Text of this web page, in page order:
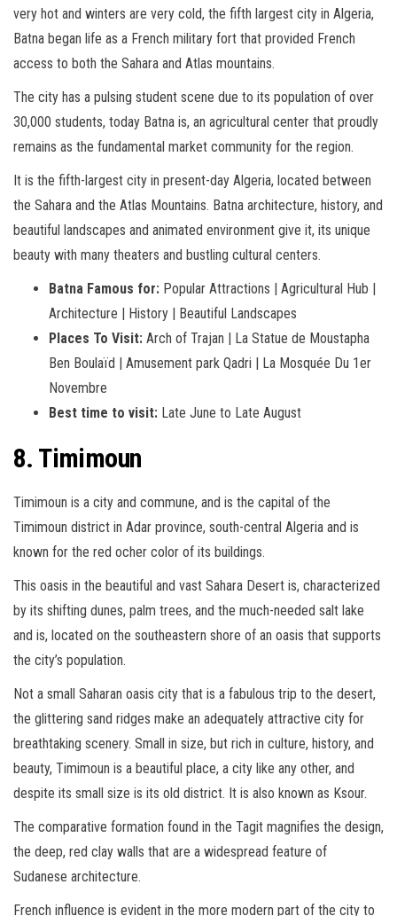
very hot and winters are very cold, the fifth largest city in Algeria,
Batna began life as a French military fort that provided French
access to both the Sahara and Atlas mountains.
The city has a pulsing student scene due to its population of over
30,000 students, today Batna is, an agricultural center that proudly
remains as the fundamental market community for the region.
It is the fifth-largest city in present-day Algeria, located between
the Sahara and the Atlas Mountains. Batna architecture, history, and
beautiful landscapes and animated environment give it, its unique
beauty with many theaters and bustling cultural centers.
Batna Famous for: Popular Attractions | Agricultural Hub |
Architecture | History | Beautiful Landscapes
Places To Visit: Arch of Trajan | La Statue de Moustapha
Ben Boulaïd | Amusement park Qadri | La Mosquée Du 1er
Novembre
Best time to visit: Late June to Late August
8. Timimoun
Timimoun is a city and commune, and is the capital of the
Timimoun district in Adar province, south-central Algeria and is
known for the red ocher color of its buildings.
This oasis in the beautiful and vast Sahara Desert is, characterized
by its shifting dunes, palm trees, and the much-needed salt lake
and is, located on the southeastern shore of an oasis that supports
the city’s population.
Not a small Saharan oasis city that is a fabulous trip to the desert,
the glittering sand ridges make an adequately attractive city for
breathtaking scenery. Small in size, but rich in culture, history, and
beauty, Timimoun is a beautiful place, a city like any other, and
despite its small size is its old district. It is also known as Ksour.
The comparative formation found in the Tagit magnifies the design,
the deep, red clay walls that are a widespread feature of
Sudanese architecture.
French influence is evident in the more modern part of the city to